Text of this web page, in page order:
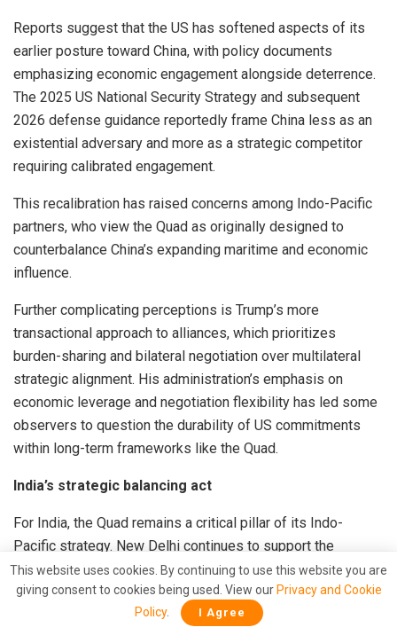
Reports suggest that the US has softened aspects of its
earlier posture toward China, with policy documents
emphasizing economic engagement alongside deterrence.
The 2025 US National Security Strategy and subsequent
2026 defense guidance reportedly frame China less as an
existential adversary and more as a strategic competitor
requiring calibrated engagement.
This recalibration has raised concerns among Indo-Pacific
partners, who view the Quad as originally designed to
counterbalance China’s expanding maritime and economic
influence.
Further complicating perceptions is Trump’s more
transactional approach to alliances, which prioritizes
burden-sharing and bilateral negotiation over multilateral
strategic alignment. His administration’s emphasis on
economic leverage and negotiation flexibility has led some
observers to question the durability of US commitments
within long-term frameworks like the Quad.
India’s strategic balancing act
For India, the Quad remains a critical pillar of its Indo-
Pacific strategy. New Delhi continues to support the
grouping as a platform for maritime security cooperation,
technology sharing, and supply chain diversification.
However, India also maintains a delicate balancing act—
This website uses cookies. By continuing to use this website you are
giving consent to cookies being used. View our Privacy and Cookie
Policy. I Agree